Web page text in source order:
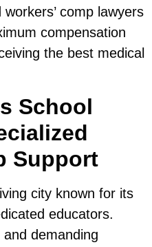
comp lawyers
compensation
the best medical
School
Support
city known for its
educators.
demanding